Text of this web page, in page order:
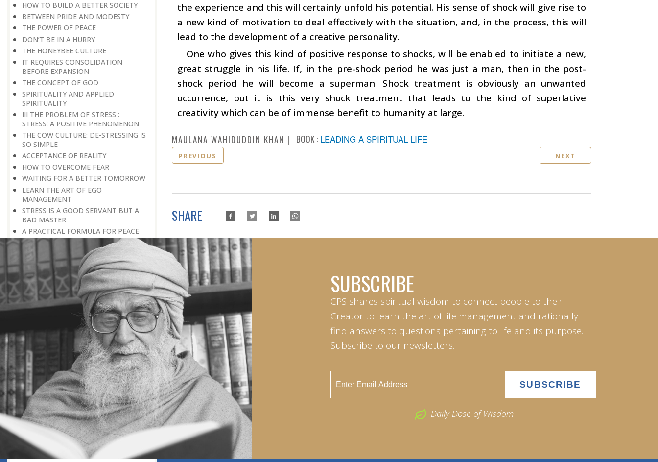
HOW TO BUILD A BETTER SOCIETY
BETWEEN PRIDE AND MODESTY
THE POWER OF PEACE
DON’T BE IN A HURRY
THE HONEYBEE CULTURE
IT REQUIRES CONSOLIDATION
BEFORE EXPANSION
THE CONCEPT OF GOD
SPIRITUALITY AND APPLIED
SPIRITUALITY
III THE PROBLEM OF STRESS :
STRESS: A POSITIVE PHENOMENON
THE COW CULTURE: DE-STRESSING IS
SO SIMPLE
ACCEPTANCE OF REALITY
HOW TO OVERCOME FEAR
WAITING FOR A BETTER TOMORROW
LEARN THE ART OF EGO
MANAGEMENT
STRESS IS A GOOD SERVANT BUT A
BAD MASTER
A PRACTICAL FORMULA FOR PEACE
LIVING WITH COURAGE IN A
DISCOURAGING WORLD
HOW TO OVERCOME ANXIETY
WHAT IS PATIENCE?
BRINGING OUT YOUR INNER
DIAMOND
WHAT TO DO IN AN UNFAVOURABLE
THE PROBLEM IS ITSELF A SOLUTION
HOW TO LEAD A SUCCESSFUL LIFE
LIVING IN THE COMFORT ZONE
NO ROSE WITHOUT A THORN
LIFE IS A CHALLENGE
THE MIND: THE CONSCIOUS AND
THE UNCONSCIOUS
PROBLEMS: BLESSING IN DISGUISE
MAKE YOURSELF A CREATIVE MIND
LIVING IN A WORLD OF PROFESSION
IV THE SECRET OF SUPER-
ACHIEVEMENT : SAVE YOUR NATURE,
SAVE YOUR TIME
the experience and this will certainly unfold his potential. His sense of shock will give rise to
a new kind of motivation to deal effectively with the situation, and, in the process, this will
lead to the development of a creative personality.
One who gives this kind of positive response to shocks, will be enabled to initiate a new,
great struggle in his life. If, in the pre-shock period he was just a man, then in the post-
shock period he will become a superman. Shock treatment is obviously an unwanted
occurrence, but it is this very shock treatment that leads to the kind of superlative
creativity which can be of immense benefit to humanity at large.
MAULANA WAHIDUDDIN KHAN BOOK : LEADING A SPIRITUAL LIFE
PREVIOUS NEXT
SHARE
SUBSCRIBE
CPS shares spiritual wisdom to connect people to their
Creator to learn the art of life management and rationally
find answers to questions pertaining to life and its purpose.
Subscribe to our newsletters.
Daily Dose of Wisdom